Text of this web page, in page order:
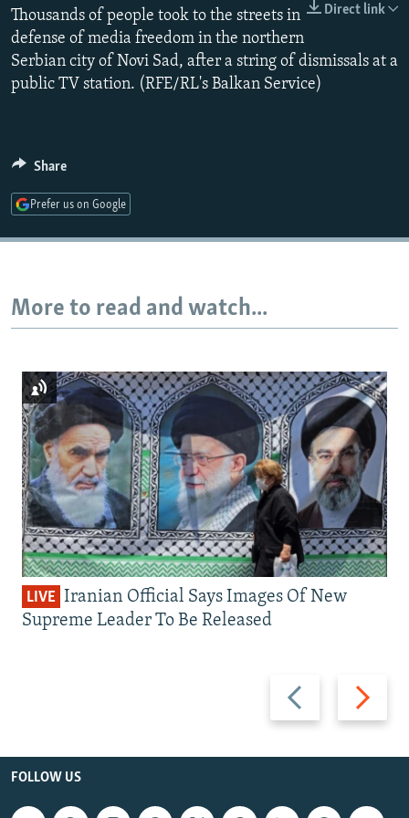
SERBIA
RFE/RL INVESTIGATES
SCHEMES
SYSTEMA
NEWSLETTERS
WIDER EUROPE BY RIKARD JOZWIAK
THE RUNDOWN
PODCASTS
MAJLIS
SHARE TIPS SECURELY
All RFE/RL sites
Direct link
Thousands of people took to the streets in
defense of media freedom in the northern
Serbian city of Novi Sad, after a string of dismissals at a
public TV station. (RFE/RL's Balkan Service)
Share
Prefer us on Google
More to read and watch...
Previous
slide
Next
slide
LIVE Iranian Official Says Images Of New
Supreme Leader To Be Released
FOLLOW US